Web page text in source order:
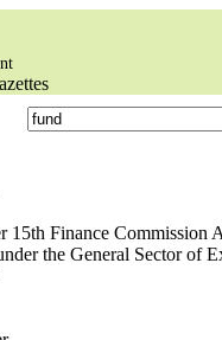
Finance
the General Sector